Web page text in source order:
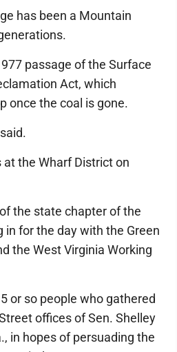
has been a Mountain
passage of the Surface
Act, which
once the coal is gone.
the Wharf District on
the state chapter of the
in for the day with the Green
the West Virginia Working
or so people who gathered
offices of Sen. Shelley
in hopes of persuading the